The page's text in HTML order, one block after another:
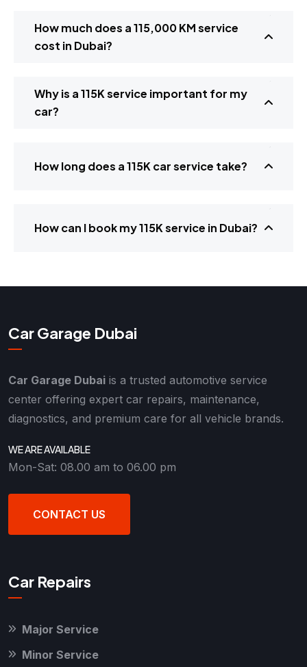
How much does a 115,000 KM service
cost in Dubai?
Why is a 115K service important for my
car?
How long does a 115K car service take?
How can I book my 115K service in Dubai?
Car Garage Dubai
Car Garage Dubai is a trusted automotive service
center offering expert car repairs, maintenance,
diagnostics, and premium care for all vehicle brands.
WE ARE AVAILABLE
Mon-Sat: 08.00 am to 06.00 pm
CONTACT US
Car Repairs
Major Service
Minor Service